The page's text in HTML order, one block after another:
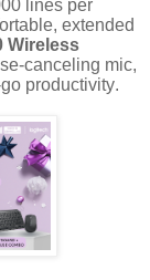
lines per
extended
Wireless
canceling mic,
productivity.